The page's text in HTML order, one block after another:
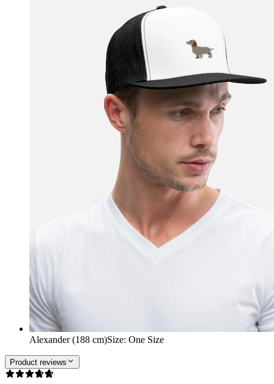
Alexander (188 cm)Size: One Size
Product reviews